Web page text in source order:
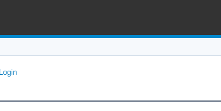
Login